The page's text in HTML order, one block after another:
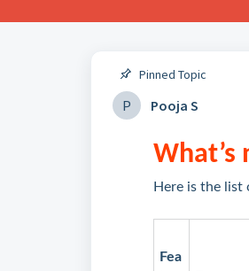
Pinned Topic
P Pooja S
What’s
Here is the list
Fea